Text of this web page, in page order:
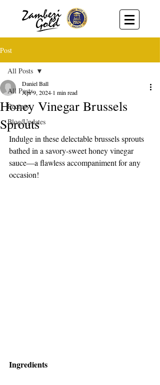
Post
All Posts
Recipes
Blog/Updates
All Posts
Honey Vinegar Brussels
Sprouts
Daniel Ball
Apr 9, 2024 1 min read
Indulge in these delectable brussels sprouts
bathed in a savory-sweet honey vinegar
sauce—a flawless accompaniment for any
occasion!
Ingredients